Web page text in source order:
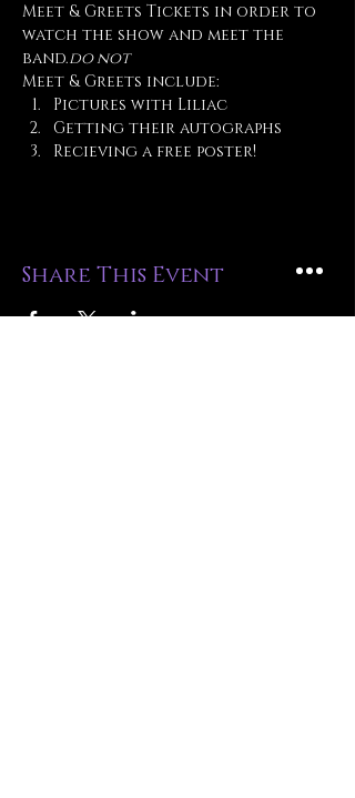
Meet & Greets Tickets in order to
watch the show and meet the
band.do not
Meet & Greets include:
Pictures with Liliac
Getting their autographs
Recieving a free poster!
Share This Event